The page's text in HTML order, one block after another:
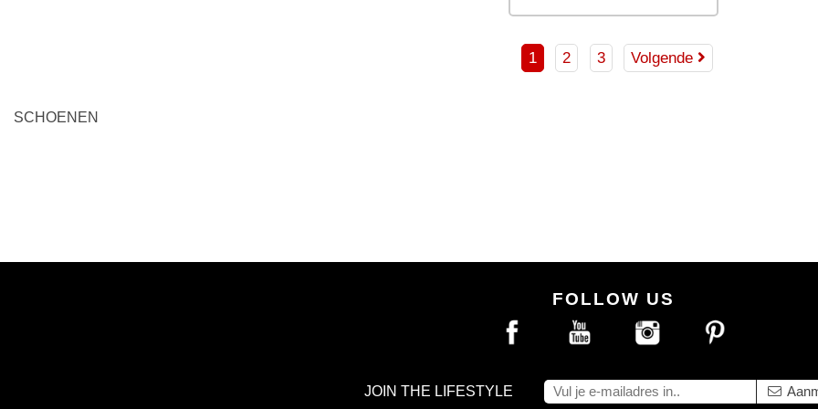
ADD TO BAG
1 2 3 Volgende
SCHOENEN
FOLLOW US
JOIN THE LIFESTYLE